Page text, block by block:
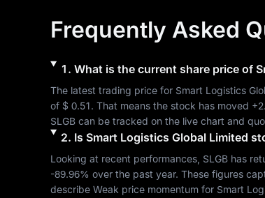
Frequently Asked
1 . What is the current share price of
The latest trading price for Smart Logistics
of $ 0.51. That means the stock has moved
SLGB can be tracked on the live chart and
2. Is Smart Logistics Global Limited
Looking at recent performances, SLGB has
-89.96% over the past year. These figures
describe Weak price momentum for Smart